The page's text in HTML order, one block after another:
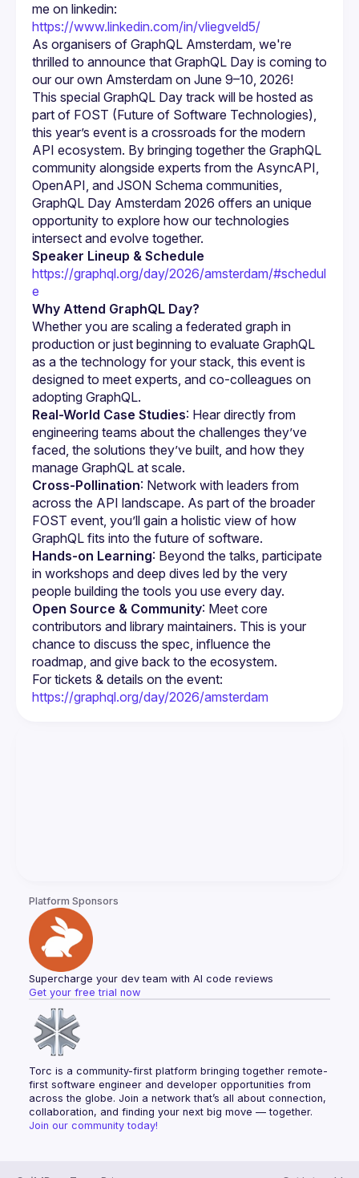
https://www.linkedin.com/in/vliegveld5/
As organisers of GraphQL Amsterdam, we're
thrilled to announce that GraphQL Day is coming to
This special GraphQL Day track will be hosted as
part of FOST (Future of Software Technologies),
this year’s event is a crossroads for the modern
API ecosystem. By bringing together the GraphQL
community alongside experts from the AsyncAPI,
OpenAPI, and JSON Schema communities,
GraphQL Day Amsterdam 2026 offers an unique
opportunity to explore how our technologies
Speaker Lineup & Schedule
https://graphql.org/day/2026/amsterdam/#schedul
e
Why Attend GraphQL Day?
Whether you are scaling a federated graph in
production or just beginning to evaluate GraphQL
as a the technology for your stack, this event is
designed to meet experts, and co-colleagues on
adopting GraphQL.
Real-World Case Studies: Hear directly from
engineering teams about the challenges they’ve
faced, the solutions they’ve built, and how they
manage GraphQL at scale.
Cross-Pollination: Network with leaders from
across the API landscape. As part of the broader
FOST event, you’ll gain a holistic view of how
GraphQL fits into the future of software.
Hands-on Learning: Beyond the talks, participate
in workshops and deep dives led by the very
people building the tools you use every day.
Open Source & Community: Meet core
contributors and library maintainers. This is your
chance to discuss the spec, influence the
roadmap, and give back to the ecosystem.
https://graphql.org/day/2026/amsterdam
Platform Sponsors
Supercharge your dev team with AI code reviews
Get your free trial now
Torc is a community-first platform bringing together remote-
first software engineer and developer opportunities from
across the globe. Join a network that’s all about connection,
collaboration, and finding your next big move — together.
Join our community today!